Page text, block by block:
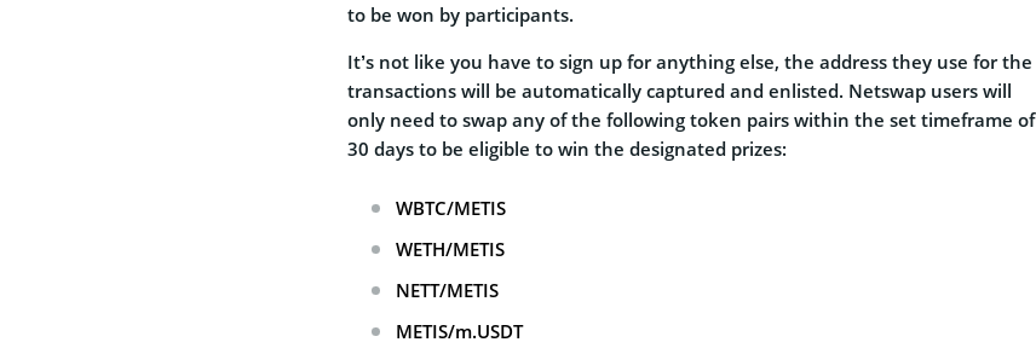
to be won by participants.
It’s not like you have to sign up for anything else, the address they use for the
transactions will be automatically captured and enlisted. Netswap users will
only need to swap any of the following token pairs within the set timeframe of
30 days to be eligible to win the designated prizes:
WBTC/METIS
WETH/METIS
NETT/METIS
METIS/m.USDT